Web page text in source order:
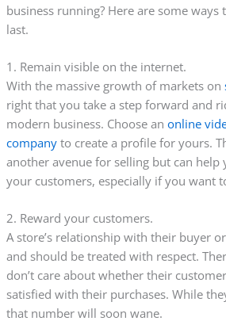
business running? Here are some
last.
1. Remain visible on the internet.
With the massive growth of markets on
right that you take a step forward and
modern business. Choose an online
companyto create a profile for yours.
another avenue for selling but can help
your customers, especially if you want
2. Reward your customers.
A store’s relationship with their buyer
and should be treated with respect.
don’t care about whether their
satisfied with their purchases. While
that number will soon wane.